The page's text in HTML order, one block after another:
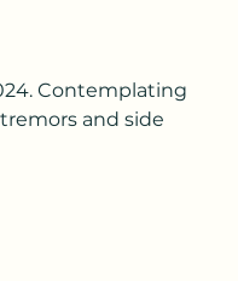
Contemplating
and side